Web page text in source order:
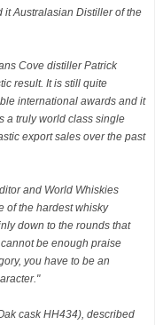
Australasian Distiller of the
Cove distiller Patrick
result. It is still quite
international awards and it
a truly world class single
export sales over the past
and World Whiskies
of the hardest whisky
down to the rounds that
be enough praise
you have to be an
cask HH434), described